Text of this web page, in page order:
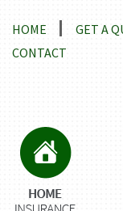
HOME GET A
CONTACT